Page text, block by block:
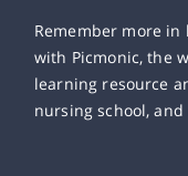
Remember more in
with Picmonic, the
learning resource
nursing school, and